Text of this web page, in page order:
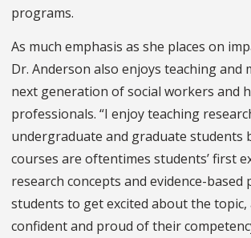
programs.
As much emphasis as she places on
Dr. Anderson also enjoys teaching and
next generation of social workers and
professionals. “I enjoy teaching
undergraduate and graduate students
courses are oftentimes students’ first
research concepts and evidence-based
students to get excited about the topic,
confident and proud of their